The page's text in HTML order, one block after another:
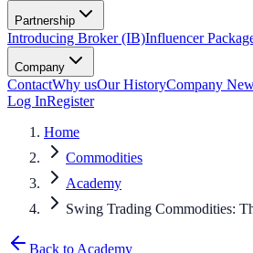
Partnership
Introducing Broker (IB)Influencer
Company
ContactWhy usOur HistoryCompany
Log InRegister
Home
Commodities
Academy
Swing Trading Commodities:
Back to Academy